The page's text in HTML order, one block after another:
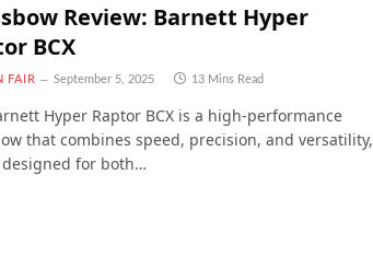
Review: Barnett Hyper
BCX
FAIR September 5, 2025 13 Mins Read
Hyper Raptor BCX is a high-performance
that combines speed, precision, and versatility,
for both…